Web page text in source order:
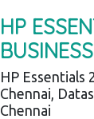
HP
HP Essentials
Chennai,
Chennai